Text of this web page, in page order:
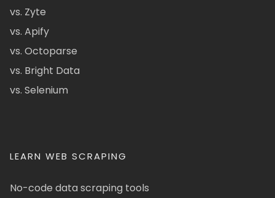
vs. Zyte
vs. Apify
vs. Octoparse
vs. Bright Data
vs. Selenium
LEARN WEB SCRAPING
No-code data scraping tools